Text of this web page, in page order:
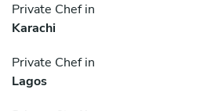
Private Chef in
Karachi
Private Chef in
Lagos